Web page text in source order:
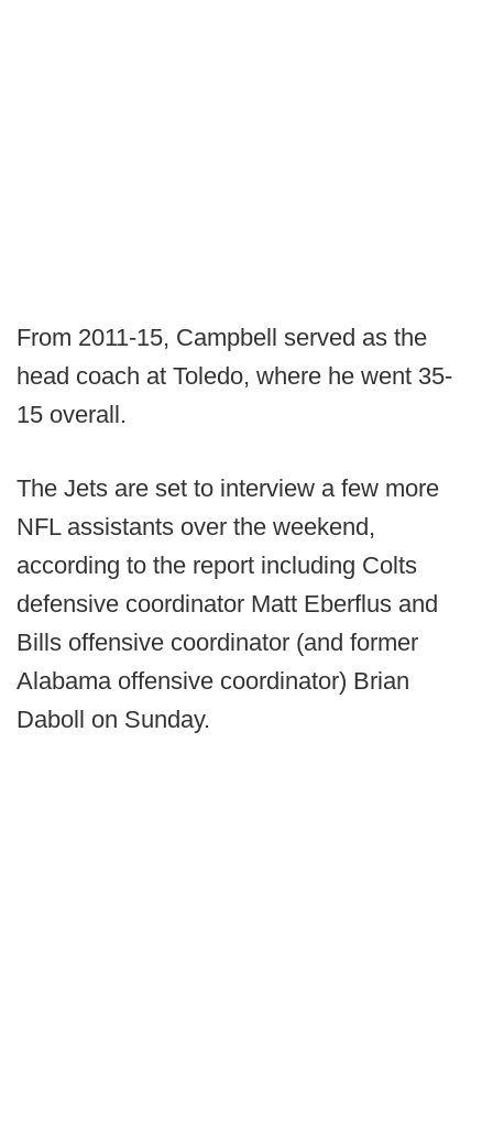
From 2011-15, Campbell served as the
head coach at Toledo, where he went 35-
15 overall.
The Jets are set to interview a few more
NFL assistants over the weekend,
according to the report including Colts
defensive coordinator Matt Eberflus and
Bills offensive coordinator (and former
Alabama offensive coordinator) Brian
Daboll on Sunday.